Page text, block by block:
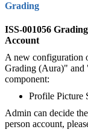
Grading
ISS-001056
Account
A new configuration
Grading (Aura)" and
component:
Profile Picture
Admin can decide
person account,